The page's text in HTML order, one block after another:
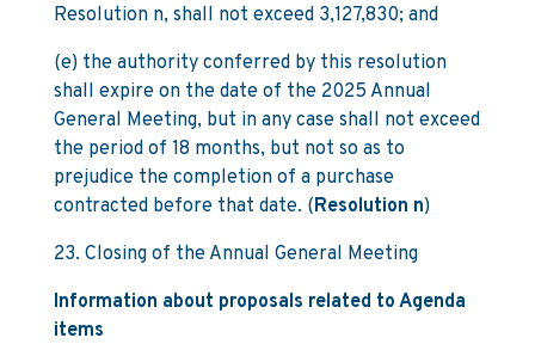
Resolution n, shall not exceed 3,127,830; and
(e) the authority conferred by this resolution
shall expire on the date of the 2025 Annual
General Meeting, but in any case shall not exceed
the period of 18 months, but not so as to
prejudice the completion of a purchase
contracted before that date. (Resolution n)
23. Closing of the Annual General Meeting
Information about proposals related to Agenda
items